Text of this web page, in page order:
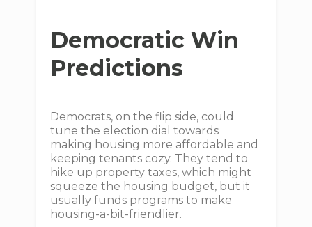
Democratic Win
Predictions
Democrats, on the flip side, could
tune the election dial towards
making housing more affordable and
keeping tenants cozy. They tend to
hike up property taxes, which might
squeeze the housing budget, but it
usually funds programs to make
housing-a-bit-friendlier.